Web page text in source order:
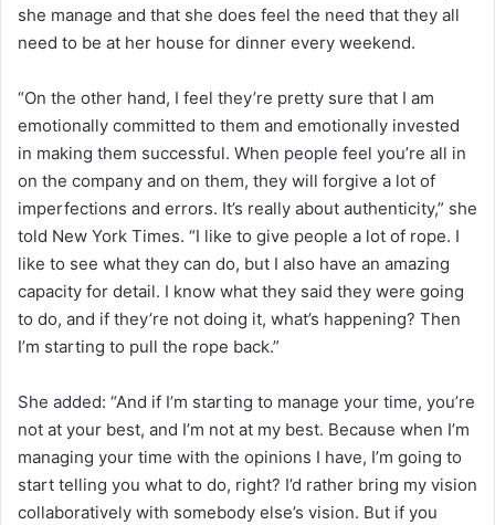
she manage and that she does feel the need that they all
need to be at her house for dinner every weekend.
“On the other hand, I feel they’re pretty sure that I am
emotionally committed to them and emotionally invested
in making them successful. When people feel you’re all in
on the company and on them, they will forgive a lot of
imperfections and errors. It’s really about authenticity,” she
told New York Times. “I like to give people a lot of rope. I
like to see what they can do, but I also have an amazing
capacity for detail. I know what they said they were going
to do, and if they’re not doing it, what’s happening? Then
I’m starting to pull the rope back.”
She added: “And if I’m starting to manage your time, you’re
not at your best, and I’m not at my best. Because when I’m
managing your time with the opinions I have, I’m going to
start telling you what to do, right? I’d rather bring my vision
collaboratively with somebody else’s vision. But if you